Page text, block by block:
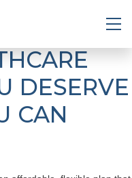
DESERVE
CAN